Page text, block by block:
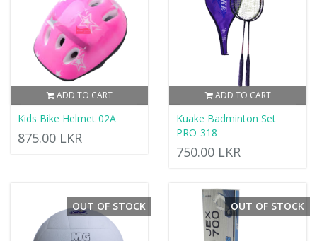
ADD TO CART
Kids Bike Helmet 02A
875.00 LKR
ADD TO CART
Kuake Badminton Set
PRO-318
750.00 LKR
OUT OF STOCK OUT OF STOCK